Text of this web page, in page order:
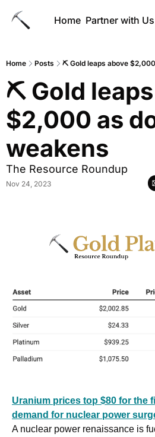
Home Partner with Us
Home Posts ⛏️ Gold leaps above
⛏️ Gold
$2,000 as
weakens
The Resource Roundup
Nov 24, 2023
Uranium prices top $80 for the
demand for nuclear power
A nuclear power renaissance is